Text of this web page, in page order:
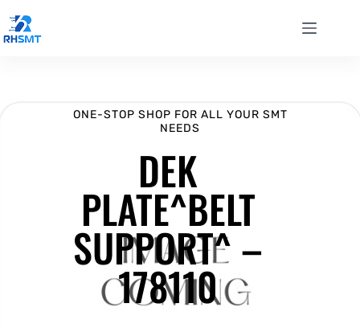
ONE-STOP SHOP FOR ALL YOUR SMT
NEEDS
DEK
PLATE^BELT
SUPPORT^ –
178110